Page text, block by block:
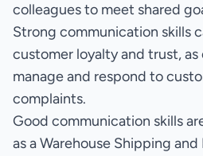
colleagues to meet shared
Strong communication skills
customer loyalty and trust,
manage and respond to
complaints.
Good communication skills
as a Warehouse Shipping